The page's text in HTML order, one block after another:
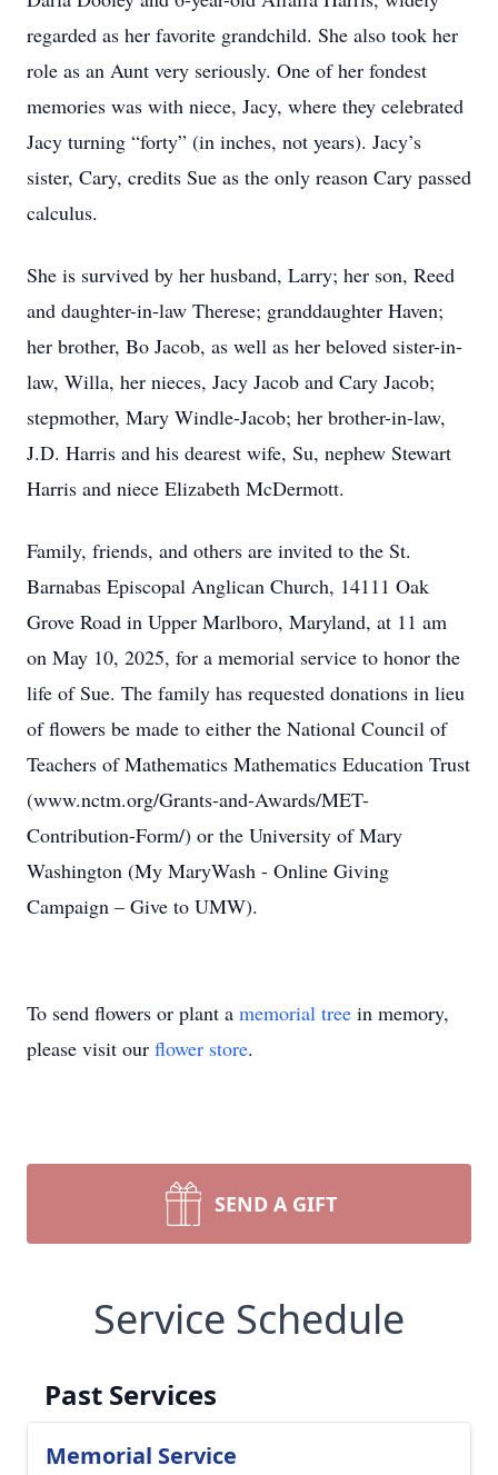
regarded as her favorite grandchild. She also took her
role as an Aunt very seriously. One of her fondest
memories was with niece, Jacy, where they celebrated
Jacy turning “forty” (in inches, not years). Jacy’s
sister, Cary, credits Sue as the only reason Cary passed
calculus.
She is survived by her husband, Larry; her son, Reed
and daughter-in-law Therese; granddaughter Haven;
her brother, Bo Jacob, as well as her beloved sister-in-
law, Willa, her nieces, Jacy Jacob and Cary Jacob;
stepmother, Mary Windle-Jacob; her brother-in-law,
J.D. Harris and his dearest wife, Su, nephew Stewart
Harris and niece Elizabeth McDermott.
Family, friends, and others are invited to the St.
Barnabas Episcopal Anglican Church, 14111 Oak
Grove Road in Upper Marlboro, Maryland, at 11 am
on May 10, 2025, for a memorial service to honor the
life of Sue. The family has requested donations in lieu
of flowers be made to either the National Council of
Teachers of Mathematics Mathematics Education Trust
(www.nctm.org/Grants-and-Awards/MET-
Contribution-Form/) or the University of Mary
Washington (My MaryWash - Online Giving
Campaign – Give to UMW).
To send flowers or plant a memorial tree in memory,
please visit our flower store.
SEND A GIFT
Service Schedule
Past Services
Memorial Service